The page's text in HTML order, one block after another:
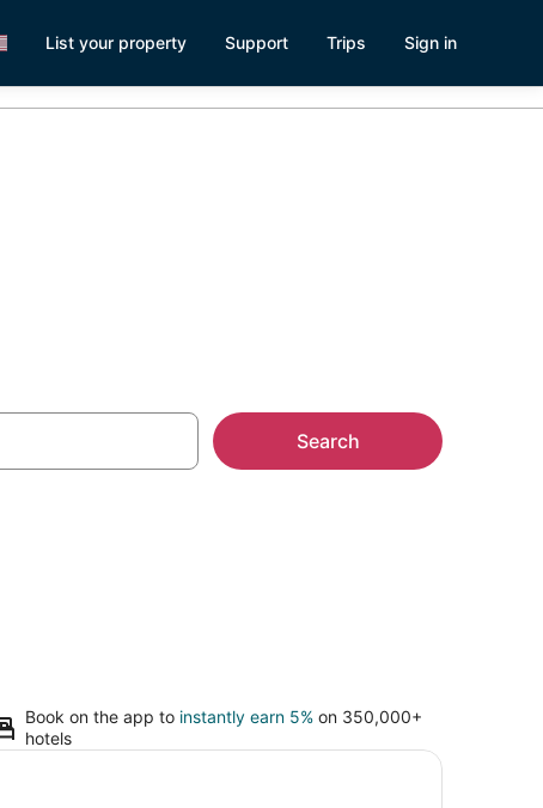
List your property Support Trips Sign in
Search
Book on the app to instantly earn 5% on 350,000+
hotels